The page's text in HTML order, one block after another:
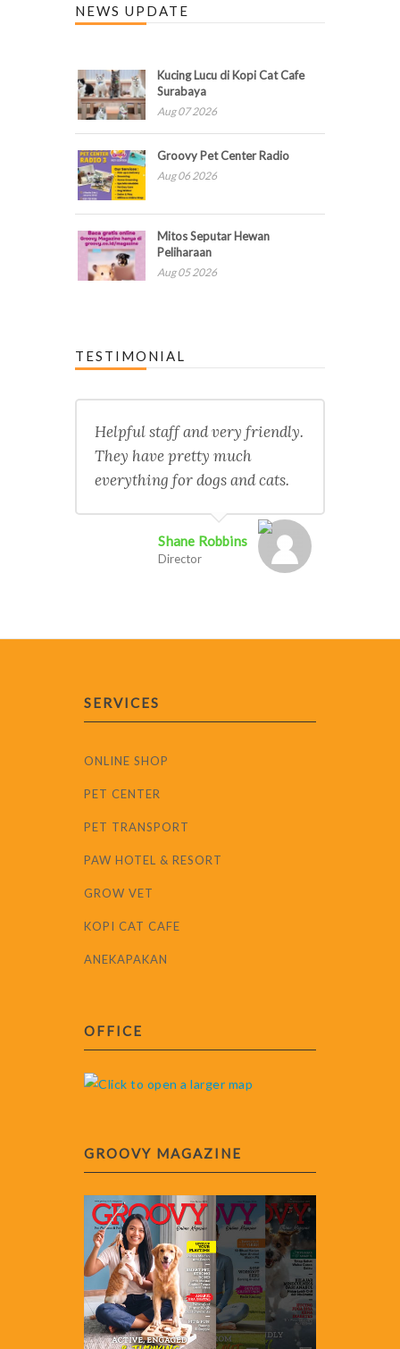
NEWS UPDATE
Kucing Lucu di Kopi Cat Cafe
Surabaya
Aug 07 2026
Groovy Pet Center Radio
Aug 06 2026
Mitos Seputar Hewan
Peliharaan
Aug 05 2026
TESTIMONIAL
Helpful staff and very friendly.
They have pretty much
everything for dogs and cats.
Shane Robbins
Director
SERVICES
ONLINE SHOP
PET CENTER
PET TRANSPORT
PAW HOTEL & RESORT
GROW VET
KOPI CAT CAFE
ANEKAPAKAN
OFFICE
GROOVY MAGAZINE